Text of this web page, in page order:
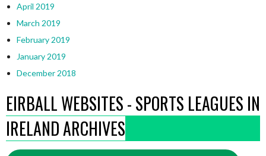
April 2019
March 2019
February 2019
January 2019
December 2018
EIRBALL WEBSITES - SPORTS LEAGUES IN
IRELAND ARCHIVES